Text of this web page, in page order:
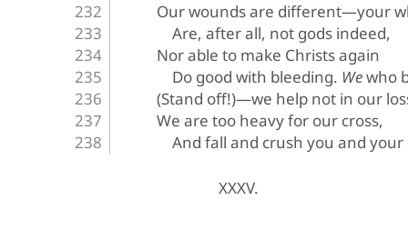
Our wounds are different—your
Are, after all, not gods indeed,
Nor able to make Christs again
Do good with bleeding. We who
(Stand off!)—we help not in our
We are too heavy for our cross,
And fall and crush you and your
XXXV.